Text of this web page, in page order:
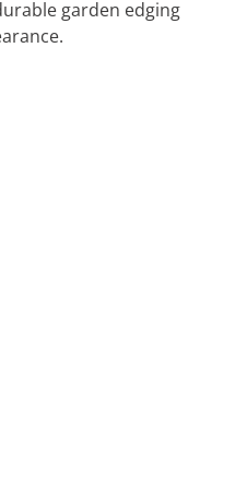
garden edging